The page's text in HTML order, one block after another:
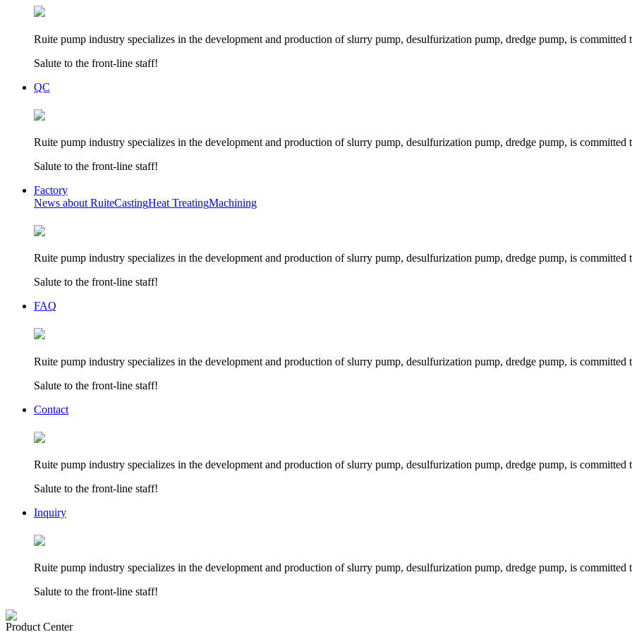
Ruite pump industry specializes in the development and production of slurry pump, desulfurization pump, dredge pump, is
Salute to the front-line staff!
QC
Ruite pump industry specializes in the development and production of slurry pump, desulfurization pump, dredge pump, is
Salute to the front-line staff!
Factory
News about RuiteCastingHeat TreatingMachining
Ruite pump industry specializes in the development and production of slurry pump, desulfurization pump, dredge pump, is
Salute to the front-line staff!
FAQ
Ruite pump industry specializes in the development and production of slurry pump, desulfurization pump, dredge pump, is
Salute to the front-line staff!
Contact
Ruite pump industry specializes in the development and production of slurry pump, desulfurization pump, dredge pump, is
Salute to the front-line staff!
Inquiry
Ruite pump industry specializes in the development and production of slurry pump, desulfurization pump, dredge pump, is
Salute to the front-line staff!
Product Center